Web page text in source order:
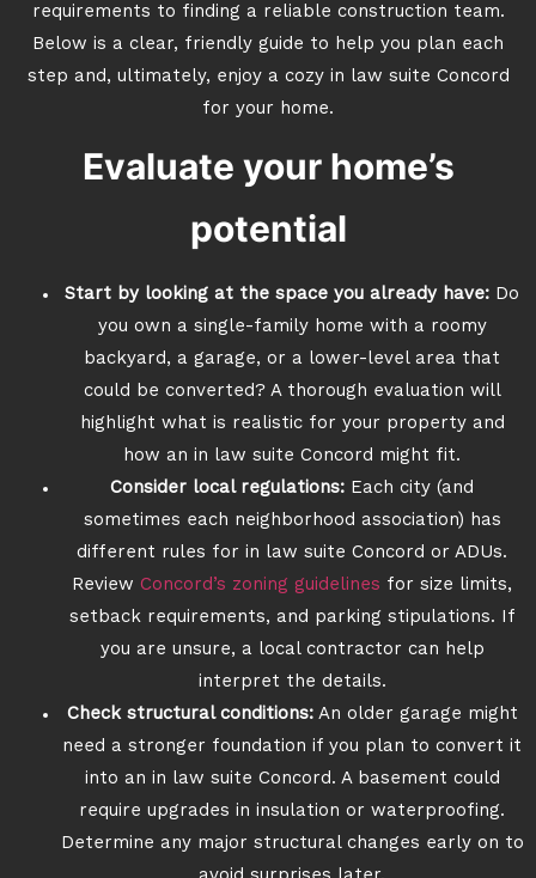
requirements to finding a reliable construction team.
Below is a clear, friendly guide to help you plan each
step and, ultimately, enjoy a cozy in law suite Concord
for your home.
Evaluate your home’s
potential
Start by looking at the space you already have: Do
you own a single-family home with a roomy
backyard, a garage, or a lower-level area that
could be converted? A thorough evaluation will
highlight what is realistic for your property and
how an in law suite Concord might fit.
Consider local regulations: Each city (and
sometimes each neighborhood association) has
different rules for in law suite Concord or ADUs.
Review Concord’s zoning guidelines for size limits,
setback requirements, and parking stipulations. If
you are unsure, a local contractor can help
interpret the details.
Check structural conditions:An older garage might
need a stronger foundation if you plan to convert it
into an in law suite Concord. A basement could
require upgrades in insulation or waterproofing.
Determine any major structural changes early on to